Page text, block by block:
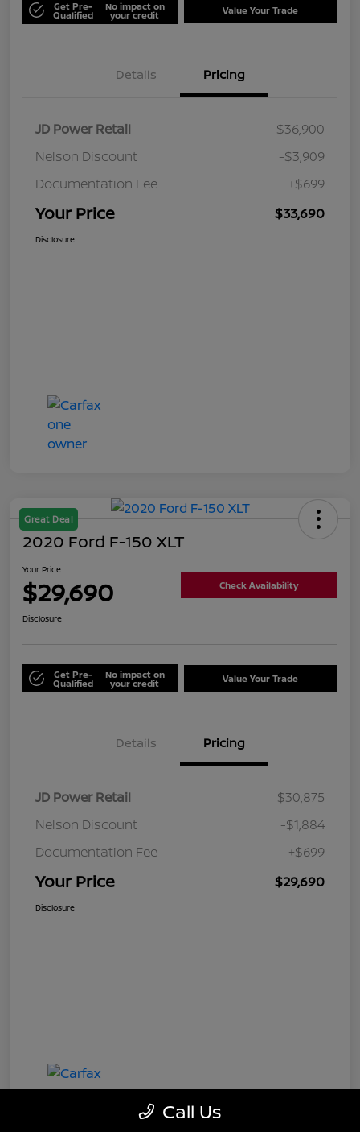
Get Pre-
Qualified
No impact on
your credit Value Your Trade
Details Pricing
JD Power Retail
$36,900
Nelson Discount
-$3,909
Documentation Fee
+$699
Your Price $33,690
Disclosure
Great Deal
2020 Ford F-150 XLT
Your Price
$29,690 Check Availability
Disclosure
Get Pre-
Qualified
No impact on
your credit Value Your Trade
Details Pricing
JD Power Retail
$30,875
Nelson Discount
-$1,884
Documentation Fee
+$699
Your Price $29,690
Disclosure
Call Us